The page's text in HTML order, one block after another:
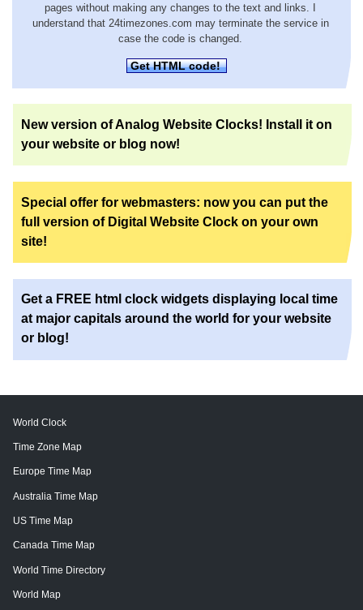
pages without making any changes to the text and links. I
understand that 24timezones.com may terminate the service in
case the code is changed.
Get HTML code!
New version of Analog Website Clocks! Install it on
your website or blog now!
Special offer for webmasters: now you can put the
full version of Digital Website Clock on your own
site!
Get a FREE html clock widgets displaying local time
at major capitals around the world for your website
or blog!
World Clock
Time Zone Map
Europe Time Map
Australia Time Map
US Time Map
Canada Time Map
World Time Directory
World Map